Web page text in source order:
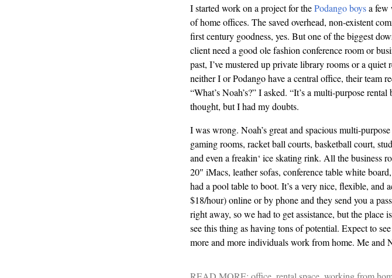
I started work on a project for thePodangoboysa few
of home offices. The saved overhead, non-existent
first century goodness, yes. But one of the biggest
client need a good ole fashion conference room or
past, I’ve mustered up private library rooms or a
neither I orPodangohave a central office, their team
“What’s Noah’s?” I asked. “It’s amulti-purpose
thought, but I had my doubts.
I was wrong. Noah’s great and spaciousmulti-
gaming rooms, racket ball courts, basketball court,
and even afreakin‘ ice skating rink. All the business
20″ iMacs, leather sofas, conference table white
had a pool table to boot. It’s a very nice, flexible,
$18/hour) online or by phone and they send you a
right away, so we had to get assistance, but the
see this thing as having tons of potential. Expect to
more and more individuals work from home. Me and